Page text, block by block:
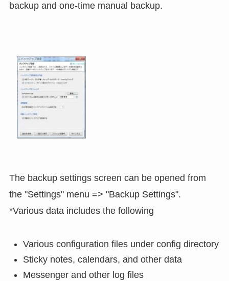
backup and one-time manual backup.
The backup settings screen can be opened from
the "Settings" menu => "Backup Settings".
*Various data includes the following
Various configuration files under config directory
Sticky notes, calendars, and other data
Messenger and other log files